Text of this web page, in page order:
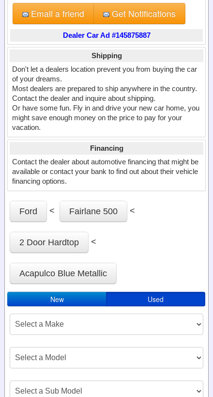
Email a friend Get Notifications
Dealer Car Ad #145875887
Shipping
Don't let a dealers location prevent you from buying the car
of your dreams.
Most dealers are prepared to ship anywhere in the country.
Contact the dealer and inquire about shipping.
Or have some fun. Fly in and drive your new car home, you
might save enough money on the price to pay for your
vacation.
Financing
Contact the dealer about automotive financing that might be
available or contact your bank to find out about their vehicle
financing options.
Ford < Fairlane 500 <
2 Door Hardtop <
Acapulco Blue Metallic
New Used